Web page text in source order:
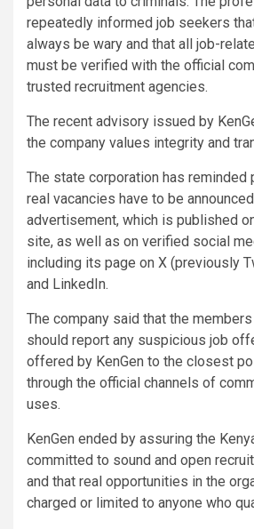
repeatedly informed job seekers
always be wary and that all job-
must be verified with the official
trusted recruitment agencies.
The recent advisory issued by
the company values integrity and
The state corporation has reminded
real vacancies have to be
advertisement, which is published
site, as well as on verified social
including its page on X (previously
and LinkedIn.
The company said that the
should report any suspicious job
offered by KenGen to the closest
through the official channels of
uses.
KenGen ended by assuring the
committed to sound and open
and that real opportunities in the
charged or limited to anyone who